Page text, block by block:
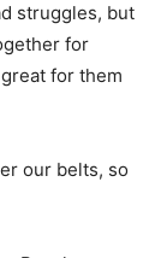
struggles, but
for
great for them
our belts, so